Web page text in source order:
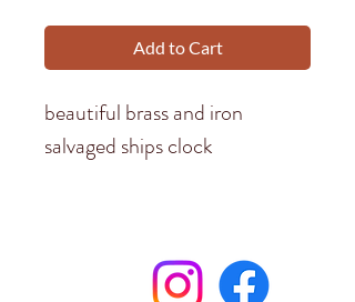
Add to Cart
beautiful brass and iron
salvaged ships clock